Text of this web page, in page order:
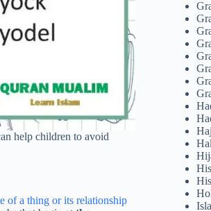
help children to avoid
of a thing or its relationship